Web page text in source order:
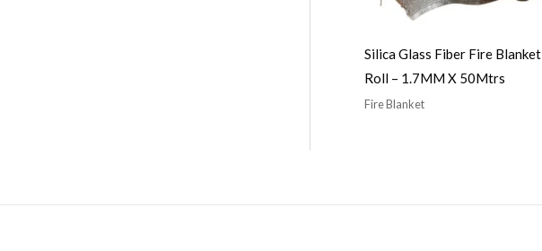
Silica Glass Fiber Fire Blanket
Roll – 1.7MM X 50Mtrs
Fire Blanket